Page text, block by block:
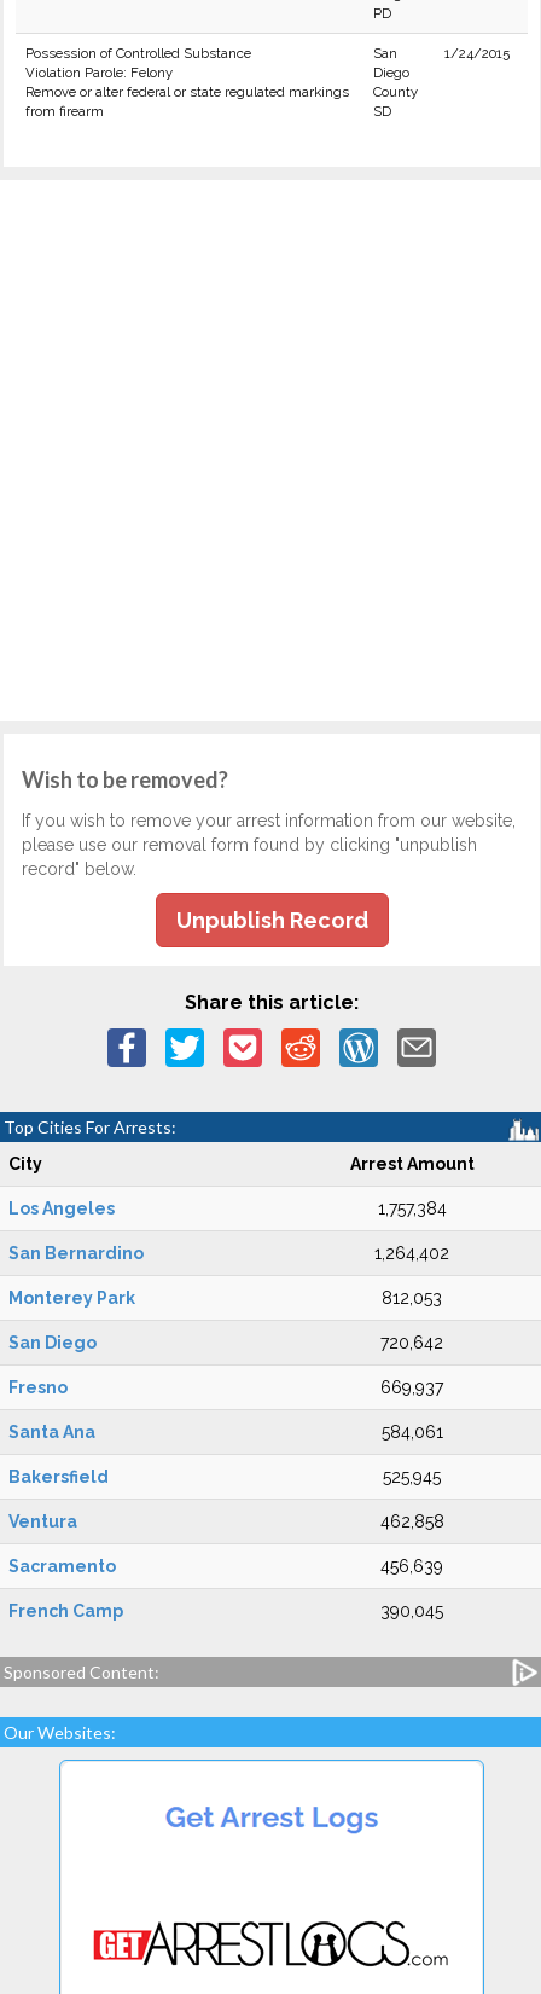
PD
Possession of Controlled Substance
Violation Parole: Felony
Remove or alter federal or state regulated markings
from firearm
San
Diego
County
SD
1/24/2015
Wish to be removed?
If you wish to remove your arrest information from our website,
please use our removal form found by clicking "unpublish
record" below.
Unpublish Record
Share this article:
Top Cities For Arrests:
City Arrest Amount
Los Angeles 1,757,384
San Bernardino 1,264,402
Monterey Park 812,053
San Diego 720,642
Fresno 669,937
Santa Ana 584,061
Bakersfield 525,945
Ventura 462,858
Sacramento 456,639
French Camp 390,045
Sponsored Content:
Our Websites: